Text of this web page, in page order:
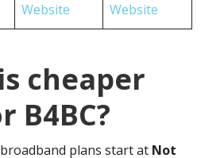
Website
Website
cheaper
B4BC?
broadband plans start at Not